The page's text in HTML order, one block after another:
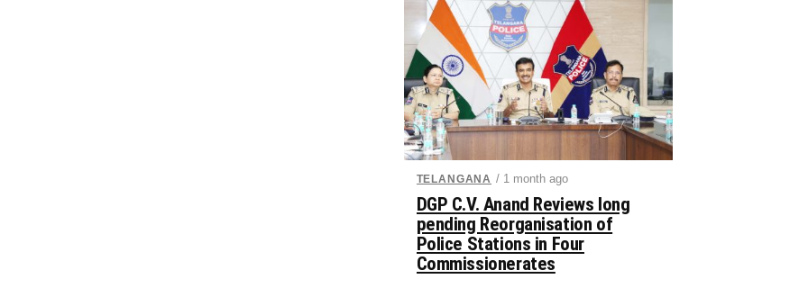
TELANGANA / 1 month ago
DGP C.V. Anand Reviews long
pending Reorganisation of
Police Stations in Four
Commissionerates